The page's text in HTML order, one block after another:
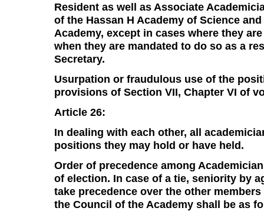
Resident as well as Associate
of the Hassan H Academy of Science
Academy, except in cases where they
when they are mandated to do so as a
Secretary.
Usurpation or fraudulous use of the
provisions of Section VII, Chapter VI of
Article 26:
In dealing with each other, all
positions they may hold or have held.
Order of precedence among
of election. In case of a tie, seniority by
take precedence over the other
the Council of the Academy shall be as